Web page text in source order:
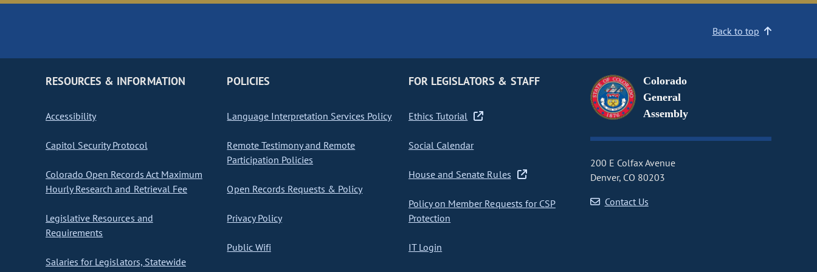
Back to top
RESOURCES & INFORMATION
Accessibility
Capitol Security Protocol
Colorado Open Records Act Maximum
Hourly Research and Retrieval Fee
Legislative Resources and
Requirements
Salaries for Legislators, Statewide
POLICIES
Language Interpretation Services Policy
Remote Testimony and Remote
Participation Policies
Open Records Requests & Policy
Privacy Policy
Public Wifi
FOR LEGISLATORS & STAFF
Ethics Tutorial
Social Calendar
House and Senate Rules
Policy on Member Requests for CSP
Protection
IT Login
Colorado
General
Assembly
200 E Colfax Avenue
Denver, CO 80203
Contact Us